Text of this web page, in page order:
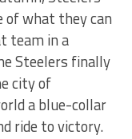
what they can
team in a
Steelers finally
city of
a blue-collar
ride to victory.